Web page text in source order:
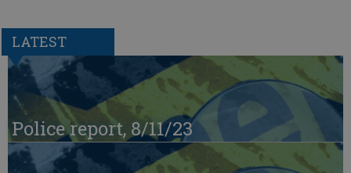
LATEST
Police report, 8/11/23